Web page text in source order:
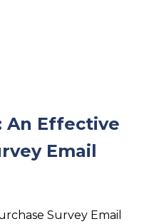
An Effective
Email